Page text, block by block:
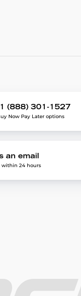
(888) 301-1527
Now Pay Later options
an email
within 24 hours